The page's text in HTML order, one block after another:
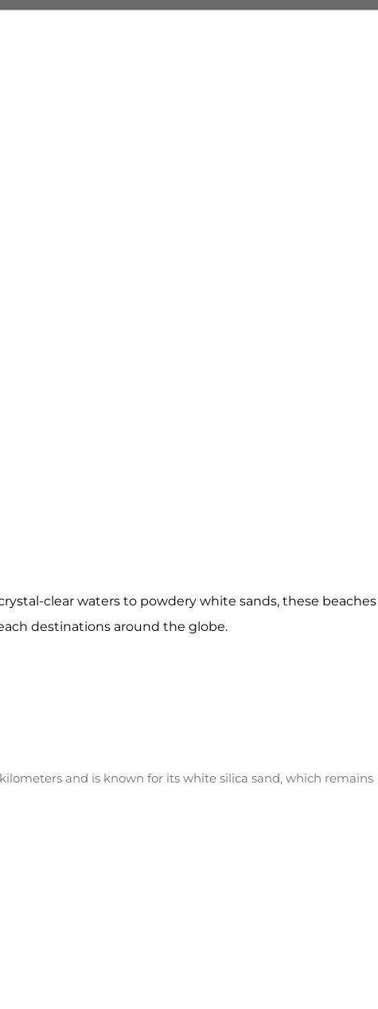
clear waters to powdery white sands, these beaches
destinations around the globe.
and is known for its white silica sand, which remains